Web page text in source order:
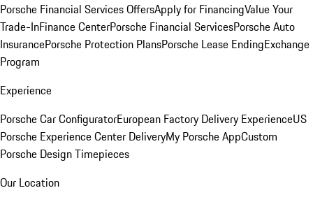
Porsche Financial Services OffersApply for FinancingValue Your
Trade-InFinance CenterPorsche Financial ServicesPorsche Auto
InsurancePorsche Protection PlansPorsche Lease EndingExchange
Program
Experience
Porsche Car ConfiguratorEuropean Factory Delivery ExperienceUS
Porsche Experience Center DeliveryMy Porsche AppCustom
Porsche Design Timepieces
Our Location